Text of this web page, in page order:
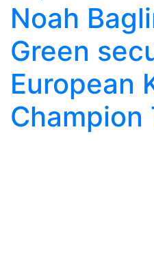
Noah
Green
European
Champion